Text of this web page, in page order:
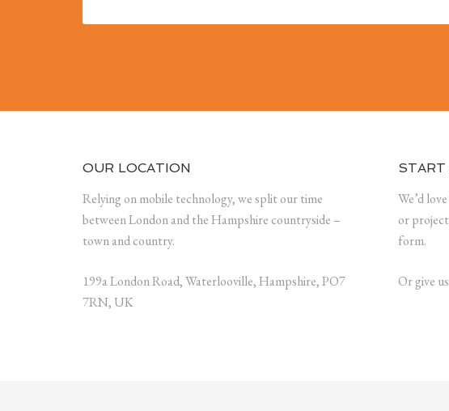
OUR LOCATION
Relying on mobile technology, we split our time
between London and the Hampshire countryside –
town and country.
199a London Road, Waterlooville, Hampshire, PO7
7RN, UK
START
We’d
or
form.
Or give